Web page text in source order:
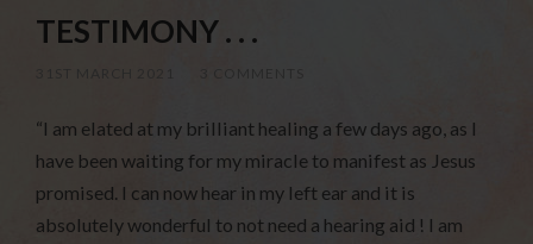
TESTIMONY . . .
“I am elated at my brilliant healing a few days ago, as I
have been waiting for my miracle to manifest as Jesus
promised. I can now hear in my left ear and it is
absolutely wonderful to not need a hearing aid ! I am